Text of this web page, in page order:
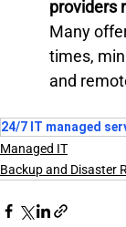
providers
Many
times,
and
24/7 IT managed
Managed IT
Backup and Disaster